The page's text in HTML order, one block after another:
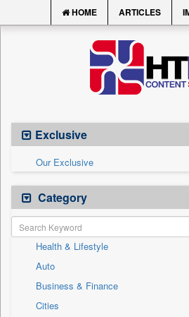
HOME ARTICLES
Exclusive
Our Exclusive
Category
Health & Lifestyle
Auto
Business & Finance
Cities